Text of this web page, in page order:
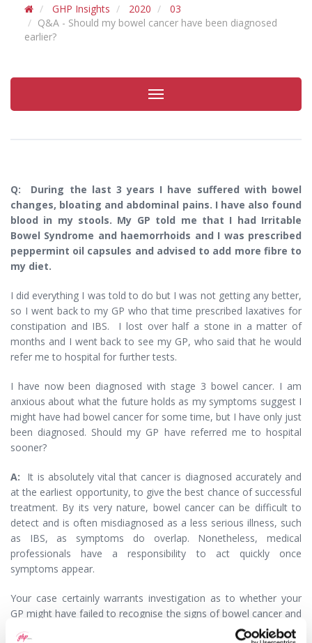
GHP Insights 2020
03
Q&A - Should my bowel cancer have been diagnosed
earlier?
Toggle
navigation
Q: During the last 3 years I have suffered with bowel
changes, bloating and abdominal pains. I have also found
blood in my stools. My GP told me that I had Irritable
Bowel Syndrome and haemorrhoids and I was prescribed
peppermint oil capsules and advised to add more fibre to
my diet.
I did everything I was told to do but I was not getting any better,
so I went back to my GP who that time prescribed laxatives for
constipation and IBS. I lost over half a stone in a matter of
months and I went back to see my GP, who said that he would
refer me to hospital for further tests.
I have now been diagnosed with stage 3 bowel cancer. I am
anxious about what the future holds as my symptoms suggest I
might have had bowel cancer for some time, but I have only just
been diagnosed. Should my GP have referred me to hospital
sooner?
A:
It is absolutely vital that cancer is diagnosed accurately and
at the earliest opportunity, to give the best chance of successful
treatment. By its very nature, bowel cancer can be difficult to
detect and is often misdiagnosed as a less serious illness, such
as IBS, as symptoms do overlap. Nonetheless, medical
professionals have a responsibility to act quickly once
symptoms appear.
Your case certainly warrants investigation as to whether your
GP might have failed to recognise the signs of bowel cancer and
refer you to hospital soon enough. The investigation would then